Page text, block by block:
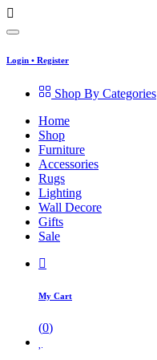
Login • Register
Shop By Categories
Home
Shop
Furniture
Accessories
Rugs
Lighting
Wall Decore
Gifts
Sale
My Cart
(0)